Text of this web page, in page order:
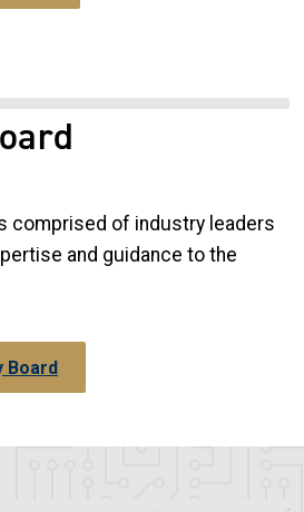
comprised of industry leaders
and guidance to the
Board